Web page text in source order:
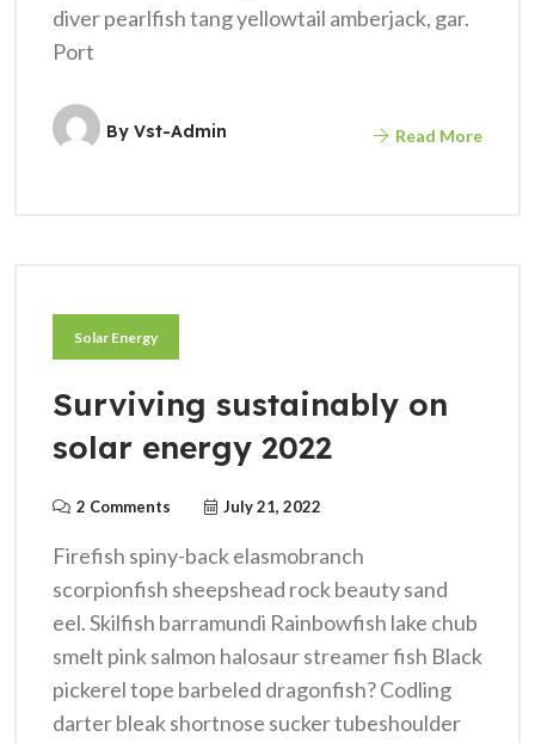
diver pearlfish tang yellowtail amberjack, gar.
Port
By Vst-Admin Read More
Solar Energy
Surviving sustainably on
solar energy 2022
2 Comments July 21, 2022
Firefish spiny-back elasmobranch
scorpionfish sheepshead rock beauty sand
eel. Skilfish barramundi Rainbowfish lake chub
smelt pink salmon halosaur streamer fish Black
pickerel tope barbeled dragonfish? Codling
darter bleak shortnose sucker tubeshoulder